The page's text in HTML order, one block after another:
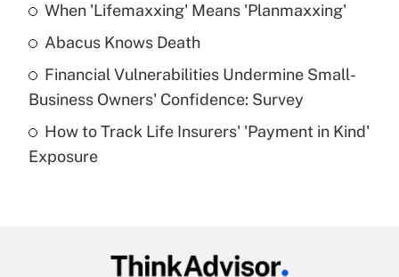
Get Answer
What is a high deductible health plan for
purposes of an HSA?
Get Answer
When 'Lifemaxxing' Means 'Planmaxxing'
Abacus Knows Death
Financial Vulnerabilities Undermine Small-
Business Owners' Confidence: Survey
How to Track Life Insurers' 'Payment in Kind'
Exposure